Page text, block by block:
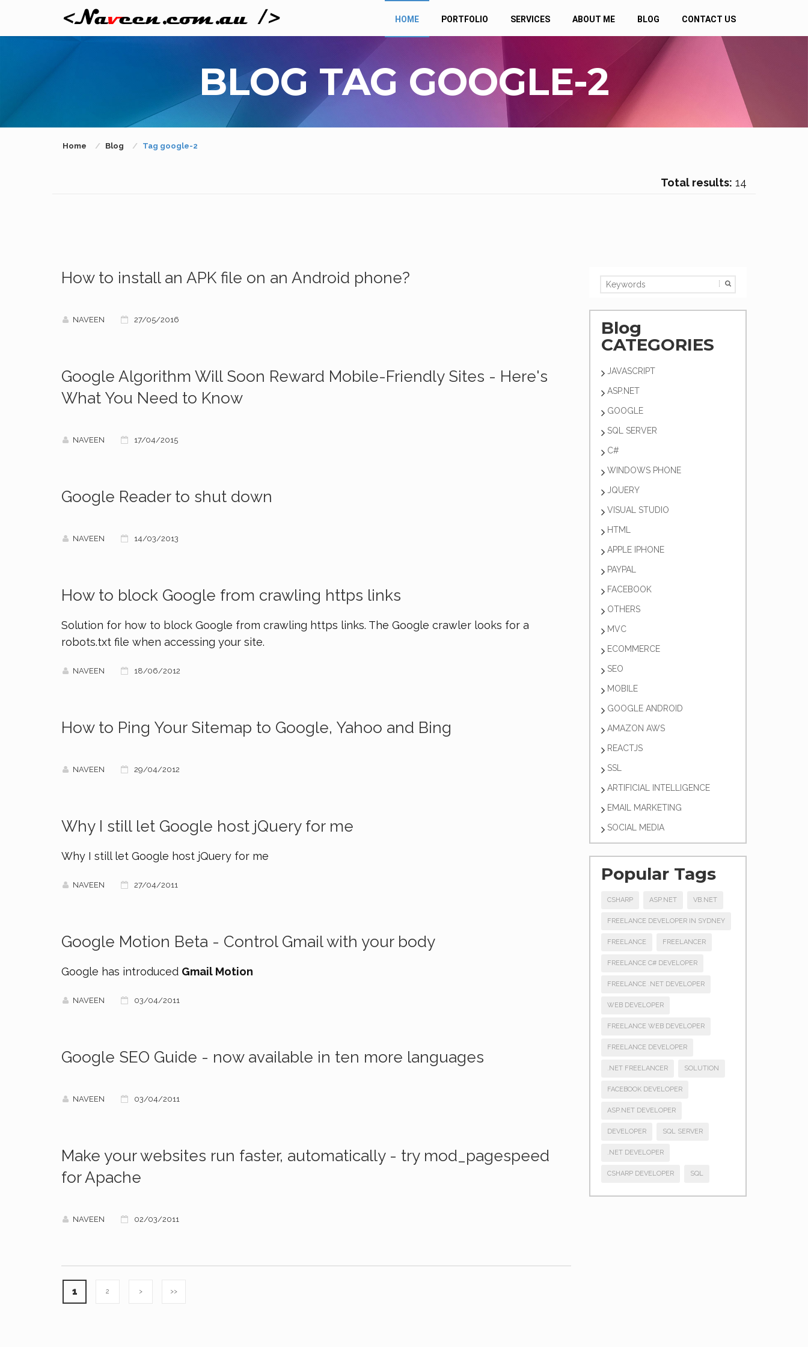
HOME PORTFOLIO SERVICES ABOUT ME BLOG CONTACT US
BLOG TAG GOOGLE-2
Home Blog Tag google-2
Total results: 14
How to install an APK file on an Android phone?
NAVEEN 27/05/2016
Google Algorithm Will Soon Reward Mobile-Friendly Sites - Here's
What You Need to Know
NAVEEN 17/04/2015
Google Reader to shut down
NAVEEN 14/03/2013
How to block Google from crawling https links
Solution for how to block Google from crawling https links. The Google crawler looks for a
robots.txt file when accessing your site.
NAVEEN 18/06/2012
How to Ping Your Sitemap to Google, Yahoo and Bing
NAVEEN 29/04/2012
Why I still let Google host jQuery for me
Why I still let Google host jQuery for me
NAVEEN 27/04/2011
Google Motion Beta - Control Gmail with your body
Google has introduced Gmail Motion
NAVEEN 03/04/2011
Google SEO Guide - now available in ten more languages
NAVEEN 03/04/2011
Make your websites run faster, automatically - try mod_pagespeed
for Apache
NAVEEN 02/03/2011
1 2 > >>
Blog
CATEGORIES
JAVASCRIPT
ASP.NET
GOOGLE
SQL SERVER
C#
WINDOWS PHONE
JQUERY
VISUAL STUDIO
HTML
APPLE IPHONE
PAYPAL
FACEBOOK
OTHERS
MVC
ECOMMERCE
SEO
MOBILE
GOOGLE ANDROID
AMAZON AWS
REACTJS
SSL
ARTIFICIAL INTELLIGENCE
EMAIL MARKETING
SOCIAL MEDIA
Popular Tags
CSHARP ASP.NET VB.NET
FREELANCE DEVELOPER IN SYDNEY
FREELANCE FREELANCER
FREELANCE C# DEVELOPER
FREELANCE .NET DEVELOPER
WEB DEVELOPER
FREELANCE WEB DEVELOPER
FREELANCE DEVELOPER
.NET FREELANCER SOLUTION
FACEBOOK DEVELOPER
ASP.NET DEVELOPER
DEVELOPER SQL SERVER
.NET DEVELOPER
CSHARP DEVELOPER SQL